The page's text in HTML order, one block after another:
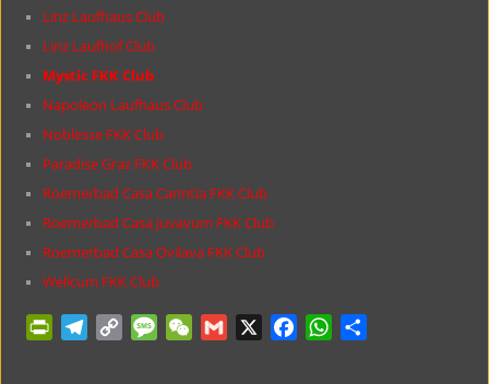
Linz Laufhaus Club
Linz Laufhof Club
Mystic FKK Club
Napoleon Laufhaus Club
Noblesse FKK Club
Paradise Graz FKK Club
Roemerbad Casa Carintia FKK Club
Roemerbad Casa Juvavum FKK Club
Roemerbad Casa Ovilava FKK Club
Wellcum FKK Club
M
W
W